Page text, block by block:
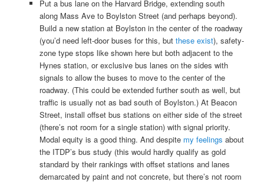
Put a bus lane on the Harvard Bridge, extending south
along Mass Ave to Boylston Street (and perhaps beyond).
Build a new station at Boylston in the center of the roadway
(you’d need left-door buses for this, but these exist), safety-
zone type stops like shown here but both adjacent to the
Hynes station, or exclusive bus lanes on the sides with
signals to allow the buses to move to the center of the
roadway. (This could be extended further south as well, but
traffic is usually not as bad south of Boylston.) At Beacon
Street, install offset bus stations on either side of the street
(there’s not room for a single station) with signal priority.
Modal equity is a good thing. And despite my feelings about
the ITDP’s bus study (this would hardly qualify as gold
standard by their rankings with offset stations and lanes
demarcated by paint and not concrete, but there’s not room